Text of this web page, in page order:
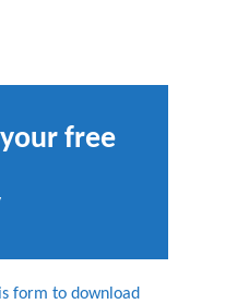
free
form to download